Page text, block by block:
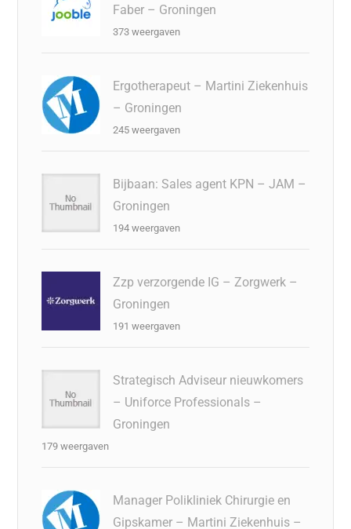
Faber – Groningen
373 weergaven
Ergotherapeut – Martini Ziekenhuis
– Groningen
245 weergaven
Bijbaan: Sales agent KPN – JAM –
Groningen
194 weergaven
Zzp verzorgende IG – Zorgwerk –
Groningen
191 weergaven
Strategisch Adviseur nieuwkomers
– Uniforce Professionals –
Groningen
179 weergaven
Manager Polikliniek Chirurgie en
Gipskamer – Martini Ziekenhuis –